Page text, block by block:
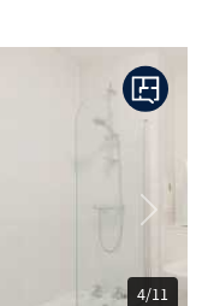
5/11
Next